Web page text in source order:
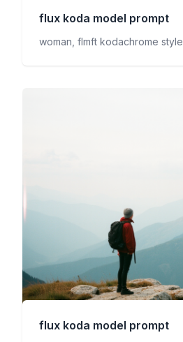
flux koda model prompt
woman, flmft kodachrome style
flux koda model prompt